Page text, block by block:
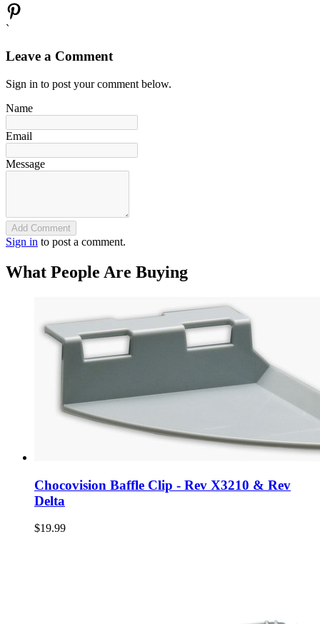
`
Leave a Comment
Sign in to post your comment below.
Name
Email
Message
Add Comment
Sign in to post a comment.
What People Are Buying
Chocovision Baffle Clip - Rev X3210 & Rev
Delta
$19.99